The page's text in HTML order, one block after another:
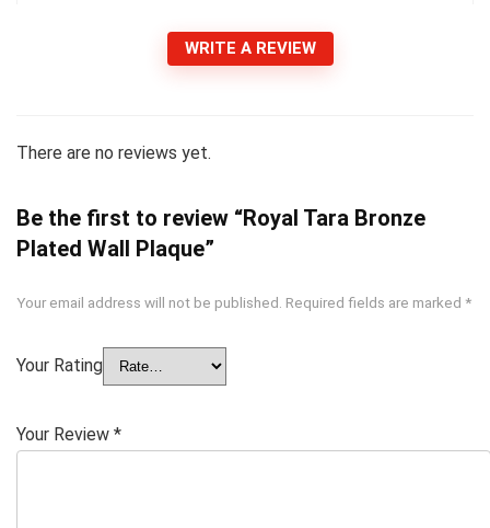
WRITE A REVIEW
There are no reviews yet.
Be the first to review “Royal Tara Bronze
Plated Wall Plaque”
Your email address will not be published. Required fields are marked *
Your Rating
Your Review *